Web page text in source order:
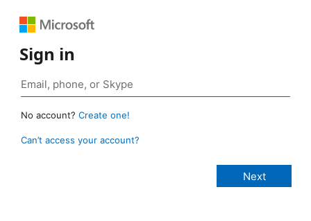
Sign in
No account? Create one!
Can’t access your account?